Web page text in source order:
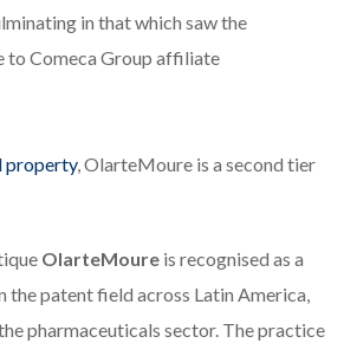
in that which saw the
to Comeca Group affiliate
property, OlarteMoure is a second tier
OlarteMoure is recognised as a
the patent field across Latin America,
pharmaceuticals sector. The practice